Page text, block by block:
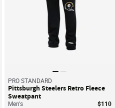
PRO STANDARD
Pittsburgh Steelers Retro Fleece
Sweatpant
Men's $110